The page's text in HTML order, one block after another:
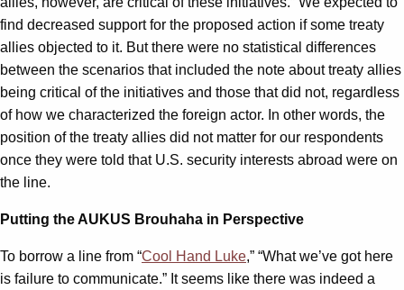
find decreased support for the proposed action if some treaty
allies objected to it. But there were no statistical differences
between the scenarios that included the note about treaty allies
being critical of the initiatives and those that did not, regardless
of how we characterized the foreign actor. In other words, the
position of the treaty allies did not matter for our respondents
once they were told that U.S. security interests abroad were on
the line.
Putting the AUKUS Brouhaha in Perspective
To borrow a line from “Cool Hand Luke,” “What we’ve got here
is failure to communicate.” It seems like there was indeed a